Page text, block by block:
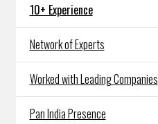
10+ Experience
Network of Experts
Worked with Leading Companies
Pan India Presence